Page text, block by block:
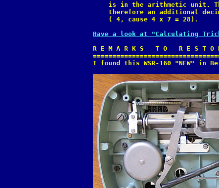
is in the arithmetic unit.
therefore an additional
    ( 4, cause 4 x 7 = 28).
Have a look at "Calculating
R E M A R K S   T O   R E S T
I found this WSR-160 "NEW" in